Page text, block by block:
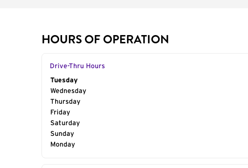
HOURS OF OPERATION
Drive-Thru Hours
Day of the Week
Tuesday
Wednesday
Thursday
Friday
Saturday
Sunday
Monday